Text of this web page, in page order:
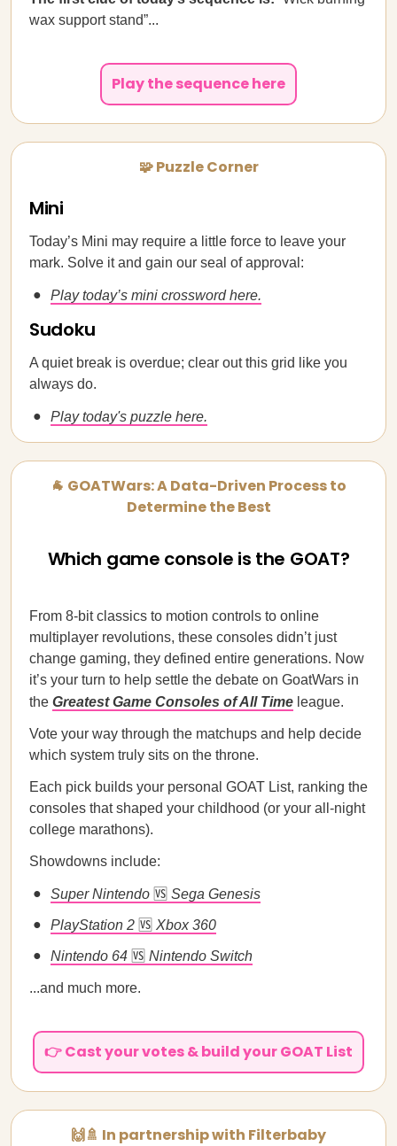
wax support stand”...
Play the sequence here
🧩 Puzzle Corner
Mini
Today’s Mini may require a little force to leave your
mark. Solve it and gain our seal of approval:
Play today’s mini crossword here.
Sudoku
A quiet break is overdue; clear out this grid like you
always do.
Play today's puzzle here.
🐐 GOATWars: A Data-Driven Process to
Determine the Best
Which game console is the GOAT?
From 8-bit classics to motion controls to online
multiplayer revolutions, these consoles didn’t just
change gaming, they defined entire generations. Now
it’s your turn to help settle the debate on GoatWars in
the Greatest Game Consoles of All Time league.
Vote your way through the matchups and help decide
which system truly sits on the throne.
Each pick builds your personal GOAT List, ranking the
consoles that shaped your childhood (or your all-night
college marathons).
Showdowns include:
Super Nintendo 🆚 Sega Genesis
PlayStation 2 🆚 Xbox 360
Nintendo 64 🆚 Nintendo Switch
...and much more.
👉 Cast your votes & build your GOAT List
🙌🚿 In partnership with Filterbaby